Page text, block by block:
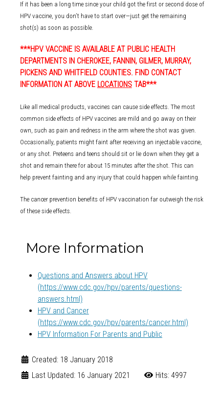
If it has been a long time since your child got the first or second dose of
HPV vaccine, you don’t have to start over—just get the remaining
shot(s) as soon as possible.
***HPV VACCINE IS AVAILABLE AT PUBLIC HEALTH
DEPARTMENTS IN CHEROKEE, FANNIN, GILMER, MURRAY,
PICKENS AND WHITFIELD COUNTIES. FIND CONTACT
INFORMATION AT ABOVE LOCATIONSTAB***
Like all medical products, vaccines can cause side effects. The most
common side effects of HPV vaccines are mild and go away on their
own, such as pain and redness in the arm where the shot was given.
Occasionally, patients might faint after receiving an injectable vaccine,
or any shot. Preteens and teens should sit or lie down when they get a
shot and remain there for about 15 minutes after the shot. This can
help prevent fainting and any injury that could happen while fainting.
The cancer prevention benefits of HPV vaccination far outweigh the risk
of these side effects.
More Information
Questions and Answers about HPV
(https://www.cdc.gov/hpv/parents/questions-
answers.html)
HPV and Cancer
(https://www.cdc.gov/hpv/parents/cancer.html)
HPV Information For Parents and Public
Created: 18 January 2018
Last Updated: 16 January 2021
Hits: 4997